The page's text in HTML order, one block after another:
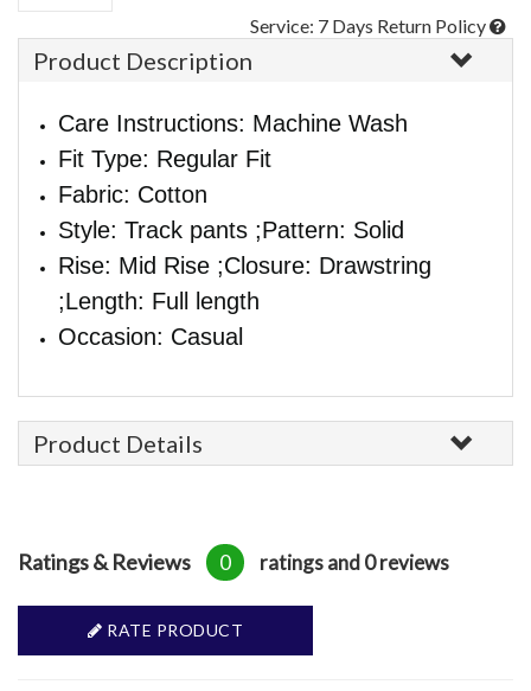
Service: 7 Days Return Policy
Product Description
Care Instructions: Machine Wash
Fit Type: Regular Fit
Fabric: Cotton
Style: Track pants ;Pattern: Solid
Rise: Mid Rise ;Closure: Drawstring
;Length: Full length
Occasion: Casual
Product Details
Ratings & Reviews 0 ratings and 0 reviews
RATE PRODUCT